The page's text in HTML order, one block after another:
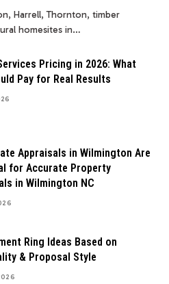
Harrell, Thornton, timber
homesites in…
Pricing in 2026: What
Pay for Real Results
Appraisals in Wilmington Are
for Accurate Property
in Wilmington NC
Ring Ideas Based on
& Proposal Style